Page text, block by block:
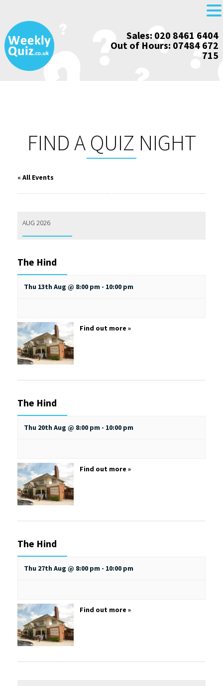
Skip
to
content
Sales: 020 8461 6404
Out of Hours: 07484 672
715
FIND A QUIZ NIGHT
« All Events
AUG 2026
The Hind
Thu 13th Aug @ 8:00 pm - 10:00 pm
Find out more »
The Hind
Thu 20th Aug @ 8:00 pm - 10:00 pm
Find out more »
The Hind
Thu 27th Aug @ 8:00 pm - 10:00 pm
Find out more »